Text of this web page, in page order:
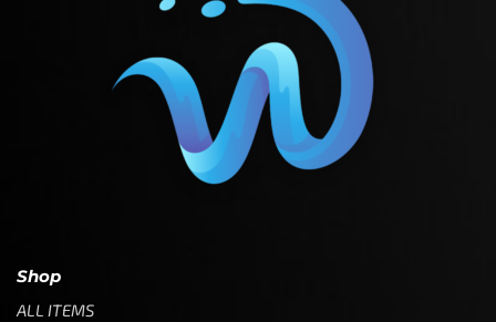
Shop
ALL ITEMS